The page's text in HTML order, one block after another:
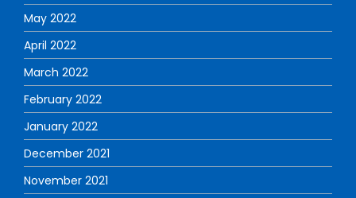
May 2022
April 2022
March 2022
February 2022
January 2022
December 2021
November 2021